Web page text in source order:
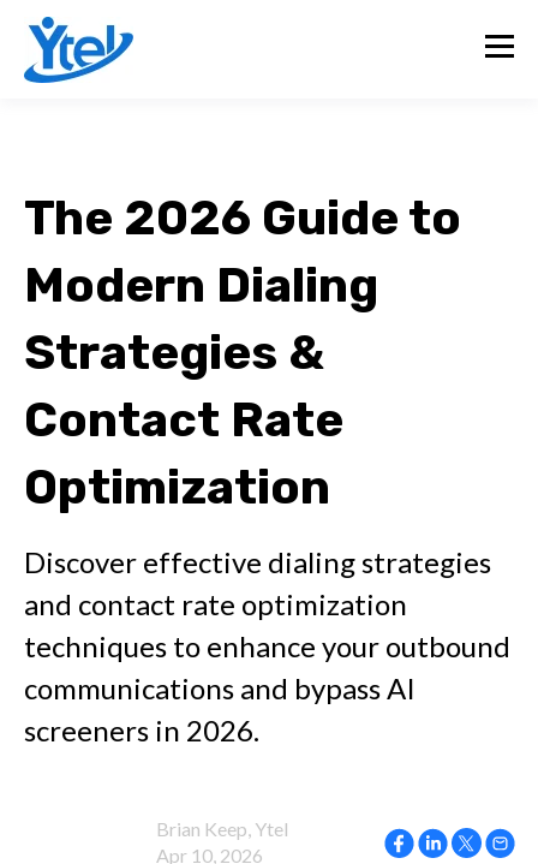
The 2026 Guide to
Modern Dialing
Strategies &
Contact Rate
Optimization
Discover effective dialing strategies
and contact rate optimization
techniques to enhance your outbound
communications and bypass AI
screeners in 2026.
Brian Keep, Ytel
Apr 10, 2026